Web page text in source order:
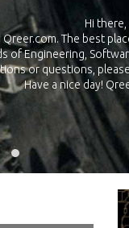
recruiters from leading
Software,
your own personal